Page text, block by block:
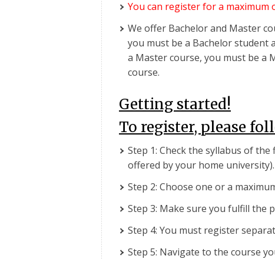
You can register for a maximum
We offer Bachelor and Master
you must be a Bachelor student
a Master course, you must be a
course.
Getting started!
To register, please
Step 1: Check the syllabus of the
offered by your home university).
Step 2: Choose one or a
Step 3: Make sure you fulfill the
Step 4: You must register
Step 5: Navigate to the course